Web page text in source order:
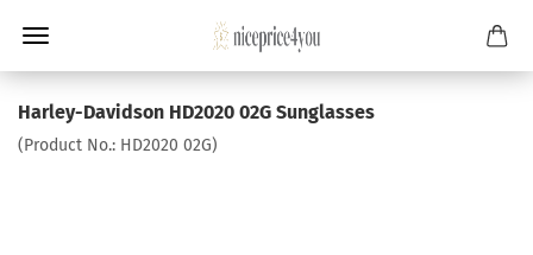
Harley-Davidson HD2020 02G Sunglasses
(Product No.: HD2020 02G)